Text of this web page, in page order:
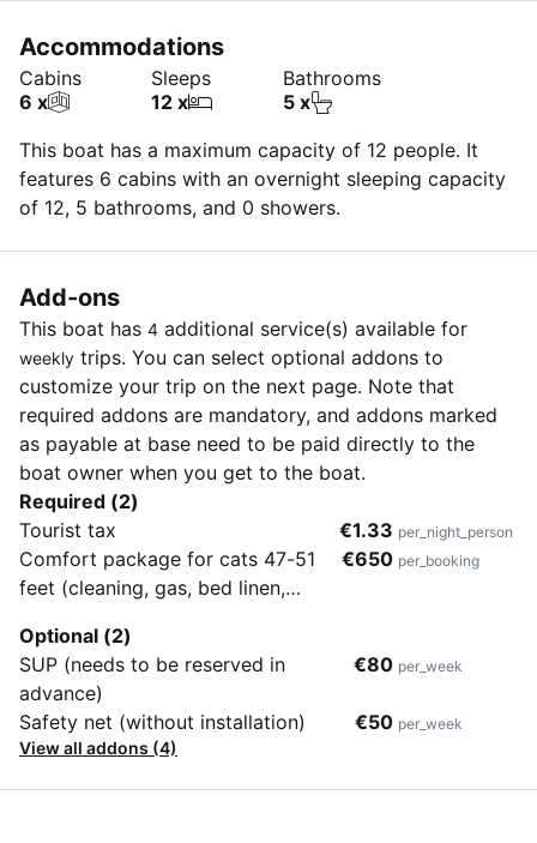
Accommodations
Cabins
6 x
Sleeps
12 x
Bathrooms
5 x
This boat has a maximum capacity of 12 people. It
features 6 cabins with an overnight sleeping capacity
of 12, 5 bathrooms, and 0 showers.
Add-ons
This boat has 4 additional service(s) available for
weekly trips. You can select optional addons to
customize your trip on the next page. Note that
required addons are mandatory, and addons marked
as payable at base need to be paid directly to the
boat owner when you get to the boat.
Required (2)
Tourist tax
€1.33 per_night_person
Comfort package for cats 47-51
feet (cleaning, gas, bed linen,
diver's check-out)
€650 per_booking
Optional (2)
SUP (needs to be reserved in
advance)
€80 per_week
Safety net (without installation) €50 per_week
View all addons (4)